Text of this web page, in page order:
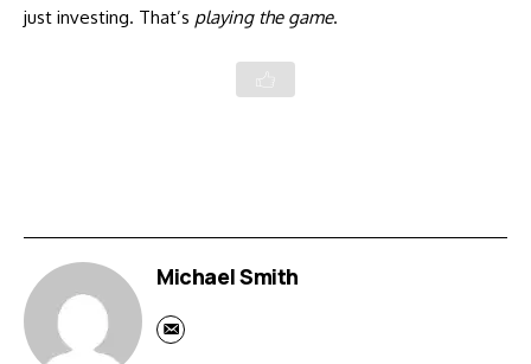
just investing. That’s playing the game.
Michael Smith